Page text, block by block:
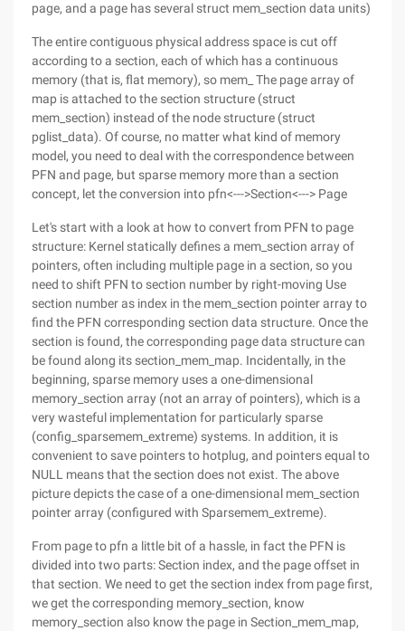
page, and a page has several struct mem_section data units)
The entire contiguous physical address space is cut off
according to a section, each of which has a continuous
memory (that is, flat memory), so mem_ The page array of
map is attached to the section structure (struct
mem_section) instead of the node structure (struct
pglist_data). Of course, no matter what kind of memory
model, you need to deal with the correspondence between
PFN and page, but sparse memory more than a section
concept, let the conversion into pfn<--->Section<---> Page
Let's start with a look at how to convert from PFN to page
structure: Kernel statically defines a mem_section array of
pointers, often including multiple page in a section, so you
need to shift PFN to section number by right-moving Use
section number as index in the mem_section pointer array to
find the PFN corresponding section data structure. Once the
section is found, the corresponding page data structure can
be found along its section_mem_map. Incidentally, in the
beginning, sparse memory uses a one-dimensional
memory_section array (not an array of pointers), which is a
very wasteful implementation for particularly sparse
(config_sparsemem_extreme) systems. In addition, it is
convenient to save pointers to hotplug, and pointers equal to
NULL means that the section does not exist. The above
picture depicts the case of a one-dimensional mem_section
pointer array (configured with Sparsemem_extreme).
From page to pfn a little bit of a hassle, in fact the PFN is
divided into two parts: Section index, and the page offset in
that section. We need to get the section index from page first,
we get the corresponding memory_section, know
memory_section also know the page in Section_mem_map,